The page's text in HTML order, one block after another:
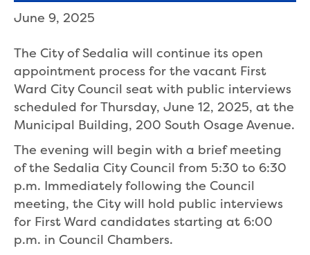
June 9, 2025
The City of Sedalia will continue its open
appointment process for the vacant First
Ward City Council seat with public interviews
scheduled for Thursday, June 12, 2025, at the
Municipal Building, 200 South Osage Avenue.
The evening will begin with a brief meeting
of the Sedalia City Council from 5:30 to 6:30
p.m. Immediately following the Council
meeting, the City will hold public interviews
for First Ward candidates starting at 6:00
p.m. in Council Chambers.